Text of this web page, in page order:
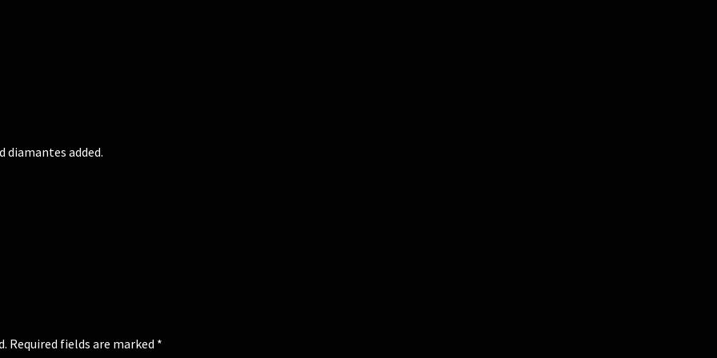
diamantes added.
Required fields are marked *